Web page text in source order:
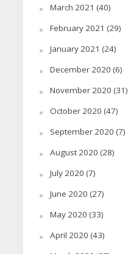
March 2021 (40)
February 2021 (29)
January 2021 (24)
December 2020 (6)
November 2020 (31)
October 2020 (47)
September 2020 (7)
August 2020 (28)
July 2020 (7)
June 2020 (27)
May 2020 (33)
April 2020 (43)